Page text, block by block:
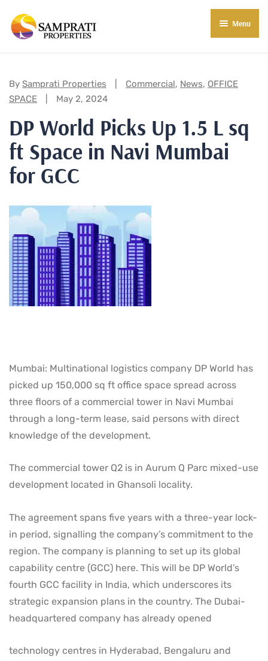
Menu
About Us
Residential
Commercial Properties
Commercial Projects
About Indore
Market Insights
E-Book
Contact Us
By Samprati Properties Categories:
Commercial, News, OFFICE
SPACE
May 2, 2024
DP World Picks Up 1.5 L sq
ft Space in Navi Mumbai
for GCC
Mumbai: Multinational logistics company DP World has
picked up 150,000 sq ft office space spread across
three floors of a commercial tower in Navi Mumbai
through a long-term lease, said persons with direct
knowledge of the development.
The commercial tower Q2 is in Aurum Q Parc mixed-use
development located in Ghansoli locality.
The agreement spans five years with a three-year lock-
in period, signalling the company’s commitment to the
region. The company is planning to set up its global
capability centre (GCC) here. This will be DP World’s
fourth GCC facility in India, which underscores its
strategic expansion plans in the country. The Dubai-
headquartered company has already opened
technology centres in Hyderabad, Bengaluru and